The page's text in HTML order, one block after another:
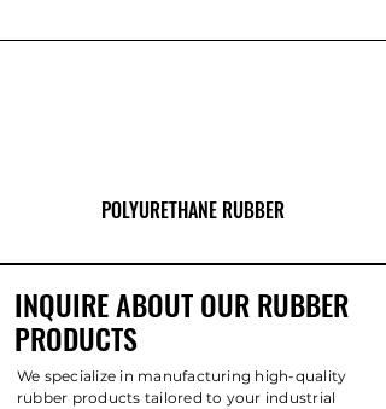
POLYURETHANE RUBBER
INQUIRE ABOUT OUR RUBBER
PRODUCTS
We specialize in manufacturing high-quality
rubber products tailored to your industrial